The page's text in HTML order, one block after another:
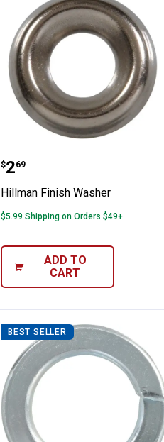
Hillman Finish Washer
Price:
$2
. 69
Hillman Finish Washer
$5.99 Shipping on Orders $49+
ADD TO
CART
BEST SELLER